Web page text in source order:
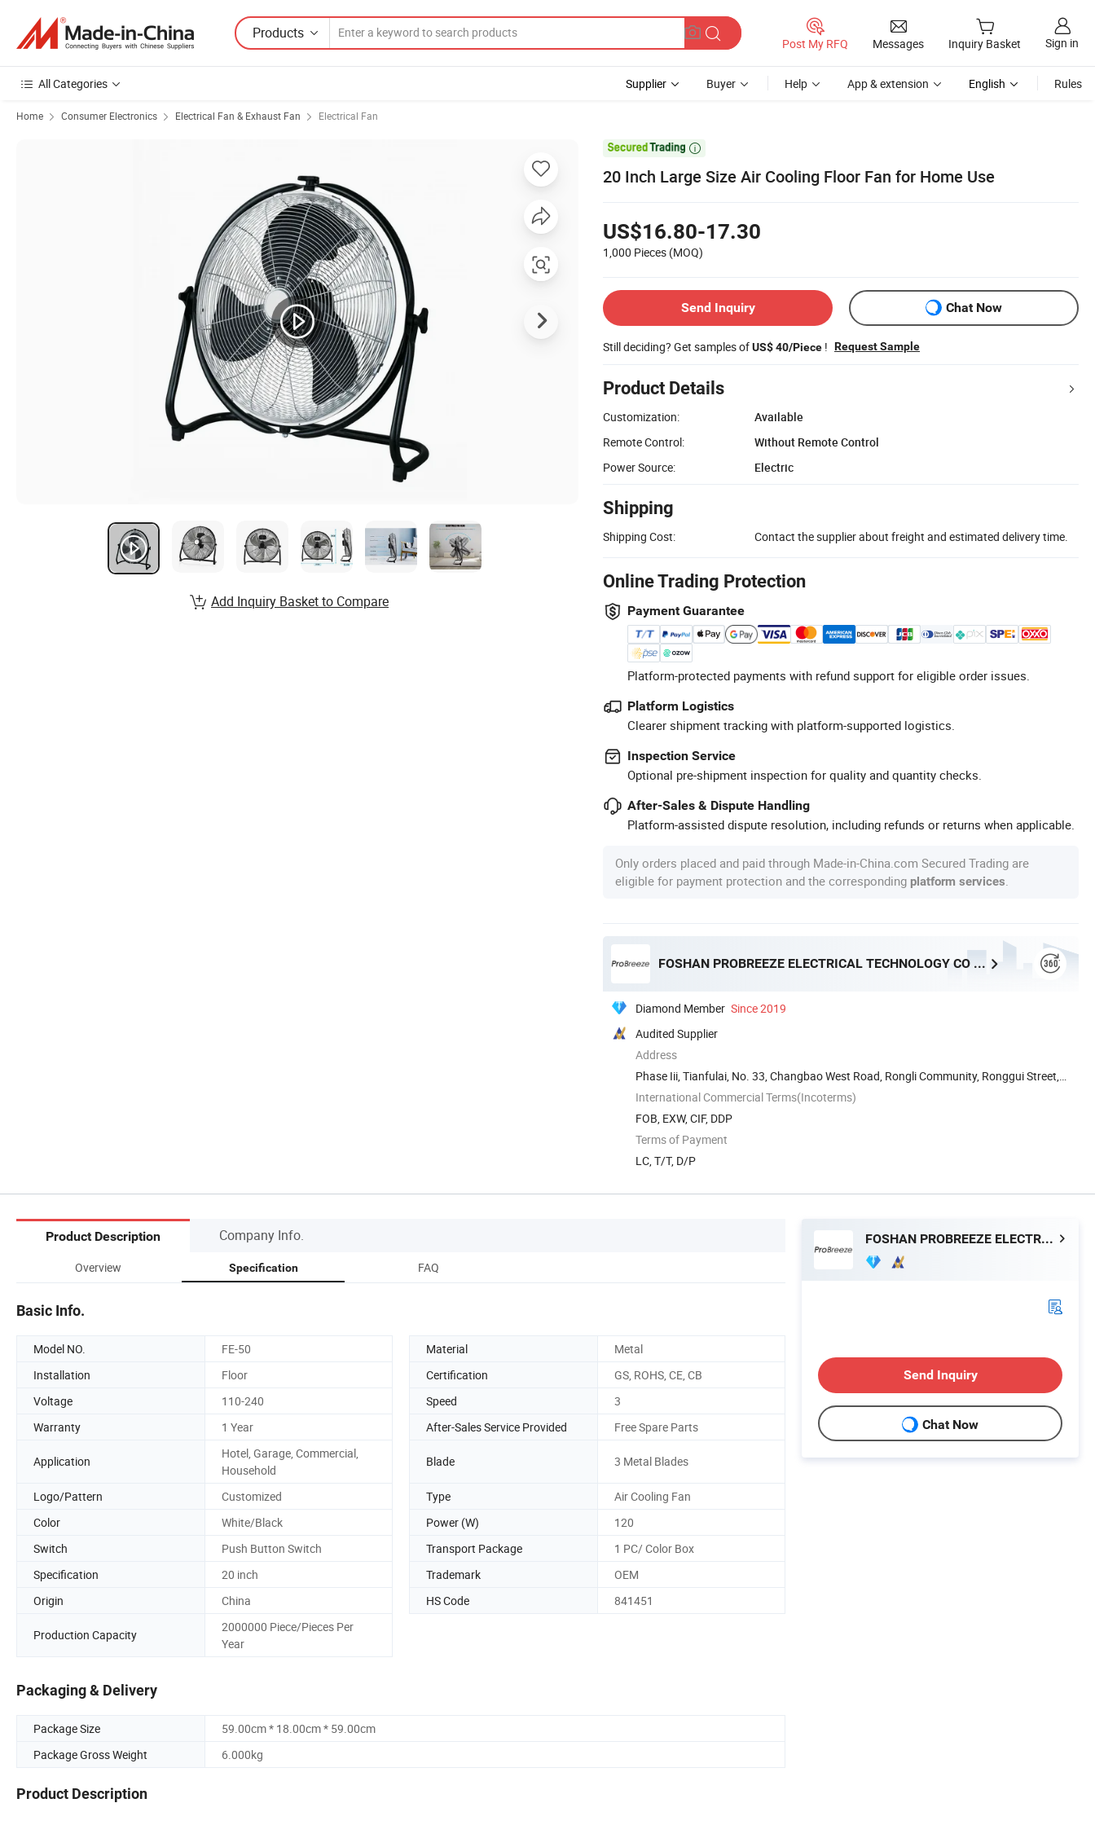
Products
Post My RFQ Messages Inquiry Basket Sign in
All Categories Supplier Buyer Help App & extension English Rules
Home Consumer Electronics Electrical Fan & Exhaust Fan Electrical Fan

20 Inch Large Size Air Cooling Floor Fan for Home Use
US$16.80-17.30
1,000 Pieces (MOQ)
Send Inquiry Chat Now
Still deciding? Get samples ofUS$ 40/Piece ! Request Sample
Product Details
Customization:
Available
Remote Control:
Without Remote Control
Power Source:
Electric
Shipping
Shipping Cost: Contact the supplier about freight and estimated delivery time.
Online Trading Protection
Payment Guarantee
Platform-protected payments with refund support for eligible order issues.
Platform Logistics
Clearer shipment tracking with platform-supported logistics.
Inspection Service
Optional pre-shipment inspection for quality and quantity checks.
After-Sales & Dispute Handling
Platform-assisted dispute resolution, including refunds or returns when applicable.
Only orders placed and paid through Made-in-China.com Secured Trading are
eligible for payment protection and the corresponding platform services
FOSHAN PROBREEZE ELECTRICAL TECHNOLOGY CO LTD
Diamond Member Since 2019
Audited Supplier
Address
Phase Iii, Tianfulai, No. 33, Changbao West Road, Rongli Community, Ronggui Street,
Shunde ...
International Commercial Terms(Incoterms)
FOB, EXW, CIF, DDP
Terms of Payment
LC, T/T, D/P
Add Inquiry Basket to Compare
Product Description Company Info.
Overview Specification FAQ
Basic Info.
Model NO. FE-50 Material
Metal
Installation
Floor Certification
GS, ROHS, CE, CB
Voltage
110-240 Speed
3
Warranty
1 Year After-Sales Service Provided Free Spare Parts
Application
Hotel, Garage, Commercial,
Household
Blade 3 Metal Blades
Logo/Pattern Customized Type
Air Cooling Fan
Color
White/Black Power (W)
120
Switch
Push Button Switch Transport Package
1 PC/ Color Box
Specification
20 inch Trademark
OEM
Origin
China HS Code 841451
Production Capacity
2000000 Piece/Pieces Per
Year
Packaging & Delivery
Package Size
59.00cm * 18.00cm * 59.00cm
Package Gross Weight
6.000kg
Product Description
FOSHAN PROBREEZE ELECTRICAL TECHNOLOGY CO LTD
Send Inquiry
Chat Now